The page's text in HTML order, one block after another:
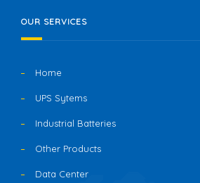
OUR SERVICES
Home
UPS Sytems
Industrial Batteries
Other Products
Data Center